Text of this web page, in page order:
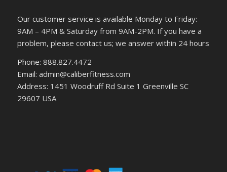
Our customer service is available Monday to Friday:
9AM – 4PM & Saturday from 9AM-2PM. If you have a
problem, please contact us; we answer within 24 hours
Phone: 888.827.4472
Email: admin@caliberfitness.com
Address: 1451 Woodruff Rd Suite 1 Greenville SC
29607 USA